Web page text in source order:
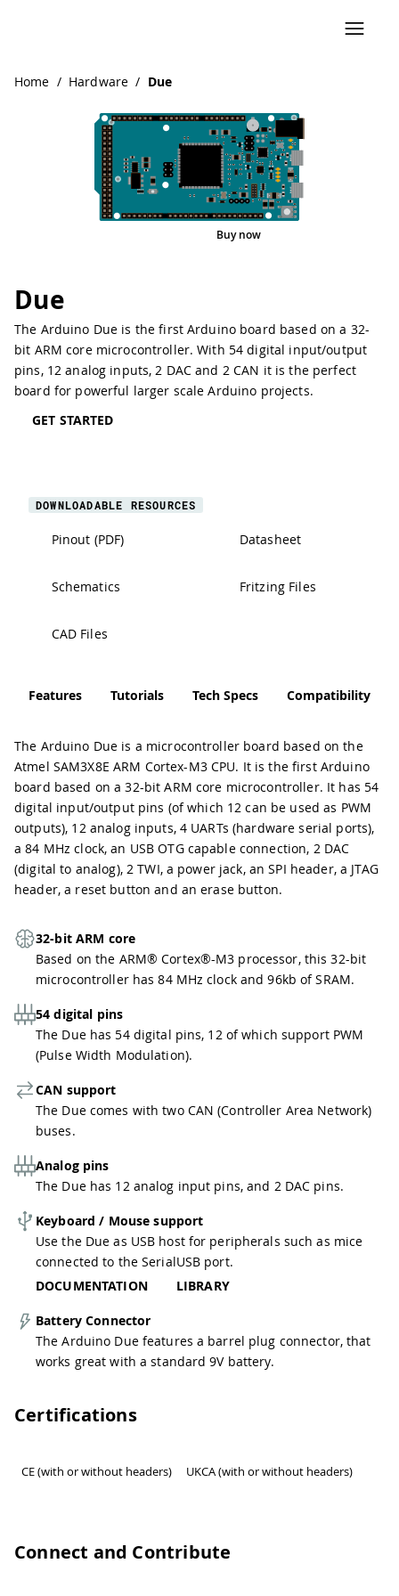
Home / Hardware / Due
Due
The Arduino Due is the first Arduino board based on a 32-
bit ARM core microcontroller. With 54 digital input/output
pins, 12 analog inputs, 2 DAC and 2 CAN it is the perfect
board for powerful larger scale Arduino projects.
GET STARTED
Interactive Viewer
PinoutBuy now
DOWNLOADABLE RESOURCES
Pinout (PDF) Datasheet
Schematics Fritzing Files
CAD Files
Features Tutorials Tech Specs Compatibility
The Arduino Due is a microcontroller board based on the
Atmel SAM3X8E ARM Cortex-M3 CPU. It is the first Arduino
board based on a 32-bit ARM core microcontroller. It has 54
digital input/output pins (of which 12 can be used as PWM
outputs), 12 analog inputs, 4 UARTs (hardware serial ports),
a 84 MHz clock, an USB OTG capable connection, 2 DAC
(digital to analog), 2 TWI, a power jack, an SPI header, a JTAG
header, a reset button and an erase button.
32-bit ARM core
Based on the ARM® Cortex®-M3 processor, this 32-bit
microcontroller has 84 MHz clock and 96kb of SRAM.
54 digital pins
The Due has 54 digital pins, 12 of which support PWM
(Pulse Width Modulation).
CAN support
The Due comes with two CAN (Controller Area Network)
buses.
Analog pins
The Due has 12 analog input pins, and 2 DAC pins.
Keyboard / Mouse support
Use the Due as USB host for peripherals such as mice
connected to the SerialUSB port.
DOCUMENTATION
LIBRARY
Battery Connector
The Arduino Due features a barrel plug connector, that
works great with a standard 9V battery.
Certifications
CE (with or without headers) UKCA (with or without headers)
Connect and Contribute